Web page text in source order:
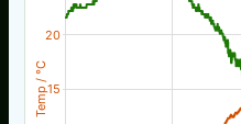
Temp / °C15
20